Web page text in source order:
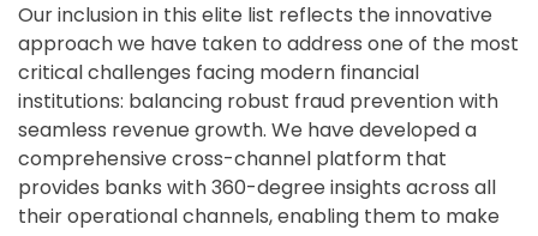
Our inclusion in this elite list reflects the innovative
approach we have taken to address one of the most
critical challenges facing modern financial
institutions: balancing robust fraud prevention with
seamless revenue growth. We have developed a
comprehensive cross-channel platform that
provides banks with 360-degree insights across all
their operational channels, enabling them to make